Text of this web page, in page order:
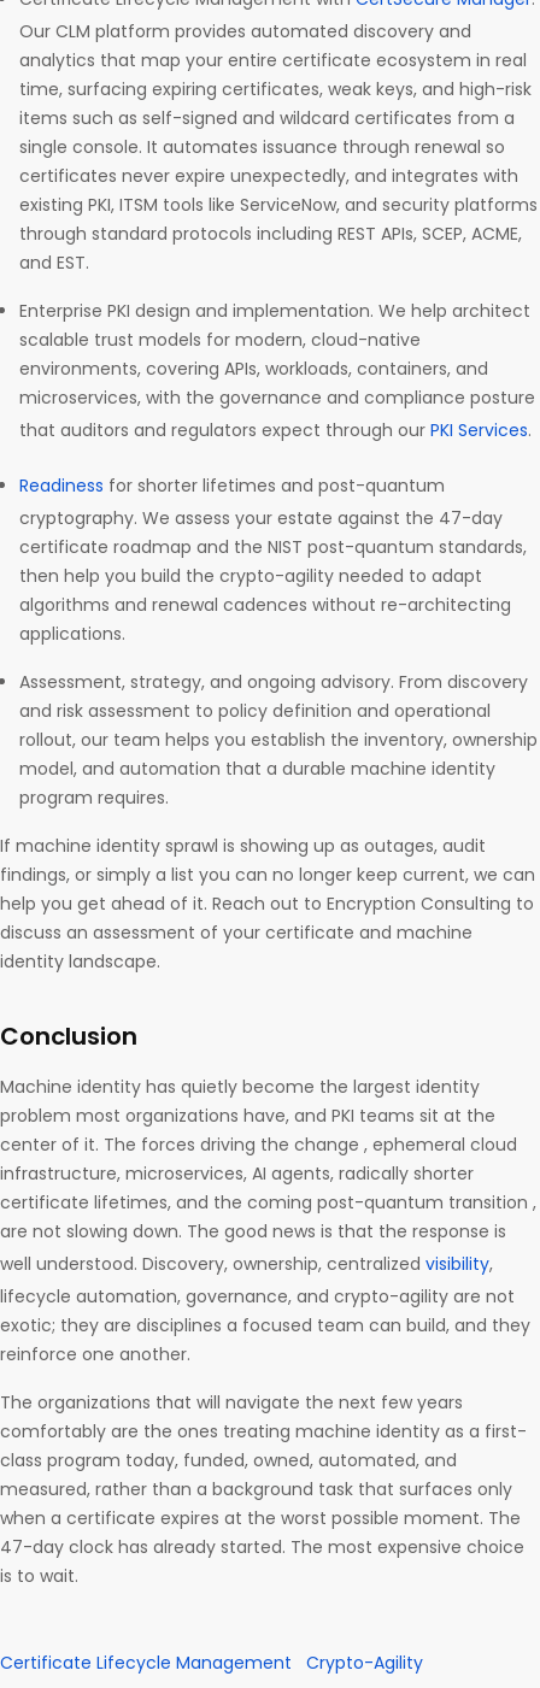
Our CLM platform provides automated discovery and
analytics that map your entire certificate ecosystem in real
time, surfacing expiring certificates, weak keys, and high-risk
items such as self-signed and wildcard certificates from a
single console. It automates issuance through renewal so
certificates never expire unexpectedly, and integrates with
existing PKI, ITSM tools like ServiceNow, and security platforms
through standard protocols including REST APIs, SCEP, ACME,
and EST.
Enterprise PKI design and implementation. We help architect
scalable trust models for modern, cloud-native
environments, covering APIs, workloads, containers, and
microservices, with the governance and compliance posture
that auditors and regulators expect through our PKI Services.
Readiness for shorter lifetimes and post-quantum
cryptography. We assess your estate against the 47-day
certificate roadmap and the NIST post-quantum standards,
then help you build the crypto-agility needed to adapt
algorithms and renewal cadences without re-architecting
applications.
Assessment, strategy, and ongoing advisory. From discovery
and risk assessment to policy definition and operational
rollout, our team helps you establish the inventory, ownership
model, and automation that a durable machine identity
program requires.
If machine identity sprawl is showing up as outages, audit
findings, or simply a list you can no longer keep current, we can
help you get ahead of it. Reach out to Encryption Consulting to
discuss an assessment of your certificate and machine
identity landscape.
Conclusion
Machine identity has quietly become the largest identity
problem most organizations have, and PKI teams sit at the
center of it. The forces driving the change , ephemeral cloud
infrastructure, microservices, AI agents, radically shorter
certificate lifetimes, and the coming post-quantum transition ,
are not slowing down. The good news is that the response is
well understood. Discovery, ownership, centralized visibility,
lifecycle automation, governance, and crypto-agility are not
exotic; they are disciplines a focused team can build, and they
reinforce one another.
The organizations that will navigate the next few years
comfortably are the ones treating machine identity as a first-
class program today, funded, owned, automated, and
measured, rather than a background task that surfaces only
when a certificate expires at the worst possible moment. The
47-day clock has already started. The most expensive choice
is to wait.
Certificate Lifecycle Management
Crypto-Agility